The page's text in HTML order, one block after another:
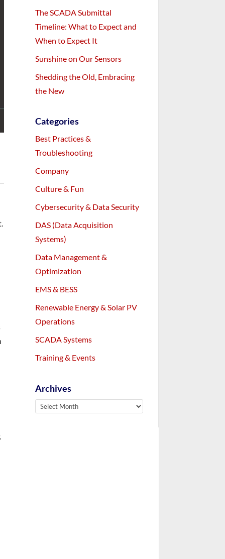
The SCADA Submittal
Timeline: What to Expect and
When to Expect It
Sunshine on Our Sensors
Shedding the Old, Embracing
the New
Categories
Best Practices &
Troubleshooting
Company
Culture & Fun
Cybersecurity & Data Security
DAS (Data Acquisition
Systems)
Data Management &
Optimization
EMS & BESS
Renewable Energy & Solar PV
Operations
SCADA Systems
Training & Events
Archives
Archives